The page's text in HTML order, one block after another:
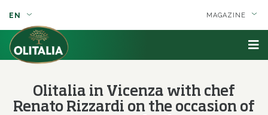
MAGAZINE
EN
Olitalia in Vicenza with chef
Renato Rizzardi on the occasion of